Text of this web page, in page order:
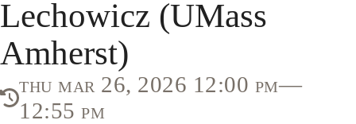
Lechowicz (UMass
Amherst)
thu mar 26, 2026 12:00 pm—
12:55 pm